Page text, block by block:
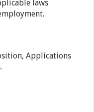
laws
Applications